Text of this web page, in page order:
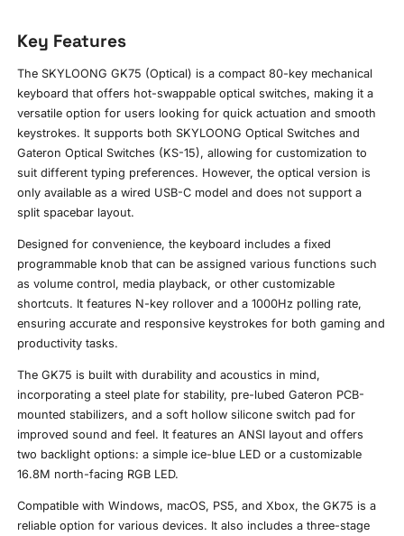
Key Features
The SKYLOONG GK75 (Optical) is a compact 80-key mechanical
keyboard that offers hot-swappable optical switches, making it a
versatile option for users looking for quick actuation and smooth
keystrokes. It supports both SKYLOONG Optical Switches and
Gateron Optical Switches (KS-15), allowing for customization to
suit different typing preferences. However, the optical version is
only available as a wired USB-C model and does not support a
split spacebar layout.
Designed for convenience, the keyboard includes a fixed
programmable knob that can be assigned various functions such
as volume control, media playback, or other customizable
shortcuts. It features N-key rollover and a 1000Hz polling rate,
ensuring accurate and responsive keystrokes for both gaming and
productivity tasks.
The GK75 is built with durability and acoustics in mind,
incorporating a steel plate for stability, pre-lubed Gateron PCB-
mounted stabilizers, and a soft hollow silicone switch pad for
improved sound and feel. It features an ANSI layout and offers
two backlight options: a simple ice-blue LED or a customizable
16.8M north-facing RGB LED.
Compatible with Windows, macOS, PS5, and Xbox, the GK75 is a
reliable option for various devices. It also includes a three-stage